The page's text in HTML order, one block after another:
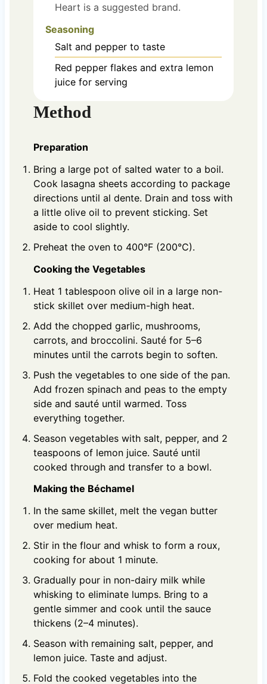
Heart is a suggested brand.
Seasoning
Salt and pepper to taste
Red pepper flakes and extra lemon
juice for serving
Method
Preparation
Bring a large pot of salted water to a boil.
Cook lasagna sheets according to package
directions until al dente. Drain and toss with
a little olive oil to prevent sticking. Set
aside to cool slightly.
Preheat the oven to 400°F (200°C).
Cooking the Vegetables
Heat 1 tablespoon olive oil in a large non-
stick skillet over medium-high heat.
Add the chopped garlic, mushrooms,
carrots, and broccolini. Sauté for 5–6
minutes until the carrots begin to soften.
Push the vegetables to one side of the pan.
Add frozen spinach and peas to the empty
side and sauté until warmed. Toss
everything together.
Season vegetables with salt, pepper, and 2
teaspoons of lemon juice. Sauté until
cooked through and transfer to a bowl.
Making the Béchamel
In the same skillet, melt the vegan butter
over medium heat.
Stir in the flour and whisk to form a roux,
cooking for about 1 minute.
Gradually pour in non-dairy milk while
whisking to eliminate lumps. Bring to a
gentle simmer and cook until the sauce
thickens (2–4 minutes).
Season with remaining salt, pepper, and
lemon juice. Taste and adjust.
Fold the cooked vegetables into the